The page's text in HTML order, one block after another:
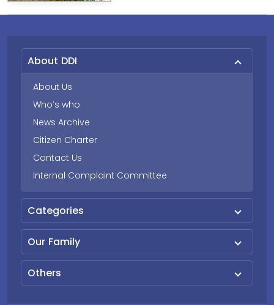
About DDI
About Us
Who’s who
News Archive
Citizen Charter
Contact Us
Internal Complaint Committee
Categories
Our Family
Others